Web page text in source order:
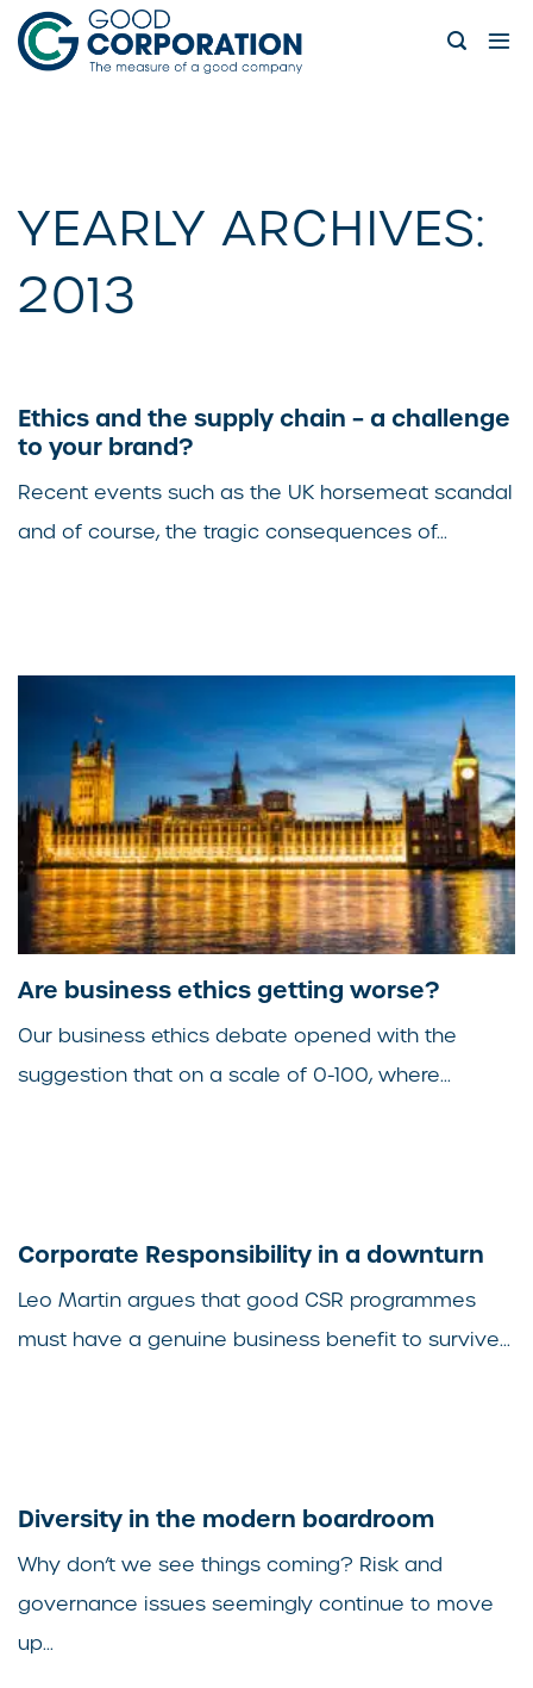
Skip
to
content
YEARLY ARCHIVES:
2013
Ethics and the supply chain – a challenge
to your brand?
Recent events such as the UK horsemeat scandal
and of course, the tragic consequences of...
Are business ethics getting worse?
Our business ethics debate opened with the
suggestion that on a scale of 0-100, where...
Corporate Responsibility in a downturn
Leo Martin argues that good CSR programmes
must have a genuine business benefit to survive...
Diversity in the modern boardroom
Why don’t we see things coming? Risk and
governance issues seemingly continue to move
up...